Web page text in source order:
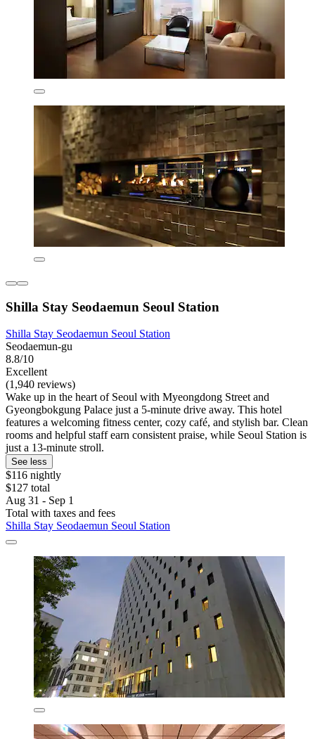
Shilla Stay Seodaemun Seoul Station
Shilla Stay Seodaemun Seoul Station
Seodaemun-gu
8.8/10
Excellent
(1,940 reviews)
Wake up in the heart of Seoul with Myeongdong Street and
Gyeongbokgung Palace just a 5-minute drive away. This hotel
features a welcoming fitness center, cozy café, and stylish bar. Clean
rooms and helpful staff earn consistent praise, while Seoul Station is
just a 13-minute stroll.
See less
$116 nightly
$127 total
Aug 31 - Sep 1
Total with taxes and fees
Shilla Stay Seodaemun Seoul Station